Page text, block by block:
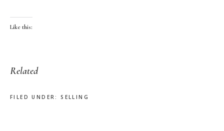
Like this:
Related
FILED UNDER:SELLING